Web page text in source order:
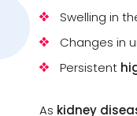
Swelling in
Changes in
Persistent
As kidney